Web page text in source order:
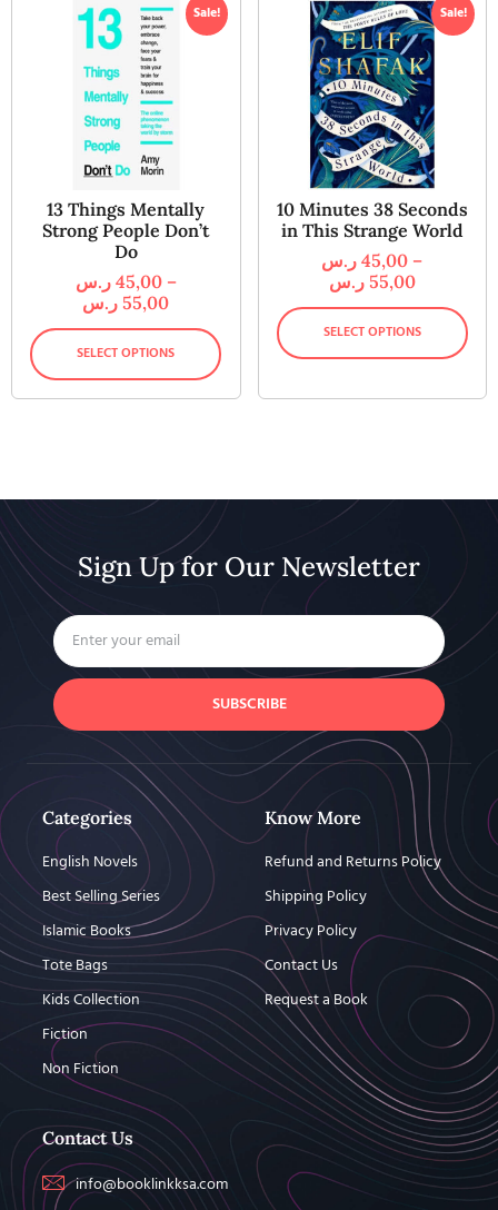
Sale!
13 Things Mentally
Strong People Don’t
Do
45,00 ر.س
–
55,00 ر.س
SELECT OPTIONS
Sale!
10 Minutes 38 Seconds
in This Strange World
45,00 ر.س
–
55,00 ر.س
SELECT OPTIONS
Sign Up for Our Newsletter
SUBSCRIBE
Categories
English Novels
Best Selling Series
Islamic Books
Tote Bags
Kids Collection
Fiction
Non Fiction
Know More
Refund and Returns Policy
Shipping Policy
Privacy Policy
Contact Us
Request a Book
Contact Us
info@booklinkksa.com